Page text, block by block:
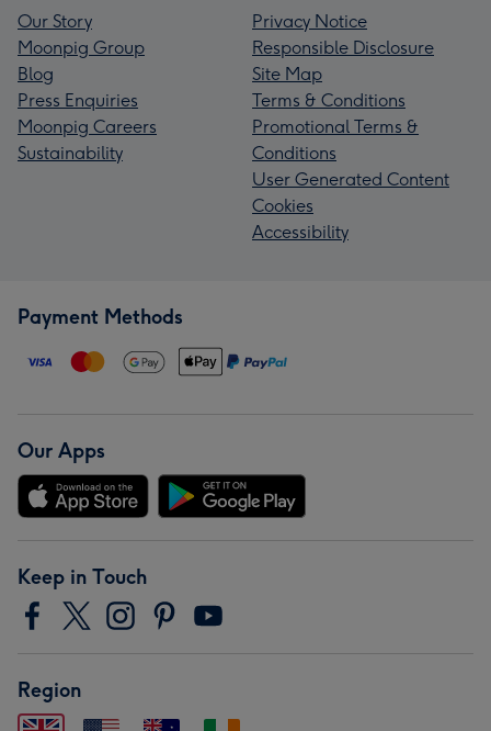
Our Story
Moonpig Group
Blog
Press Enquiries
Moonpig Careers
Sustainability
Privacy Notice
Responsible Disclosure
Site Map
Terms & Conditions
Promotional Terms &
Conditions
User Generated Content
Cookies
Accessibility
Payment Methods
Our Apps
Keep in Touch
Region